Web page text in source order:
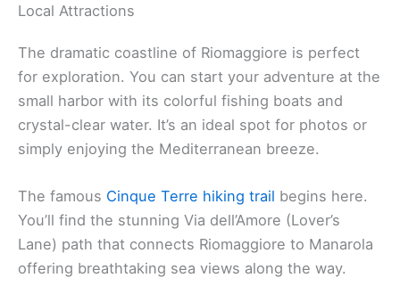
Local Attractions
The dramatic coastline of Riomaggiore is perfect
for exploration. You can start your adventure at the
small harbor with its colorful fishing boats and
crystal-clear water. It’s an ideal spot for photos or
simply enjoying the Mediterranean breeze.
The famous Cinque Terre hiking trail begins here.
You’ll find the stunning Via dell’Amore (Lover’s
Lane) path that connects Riomaggiore to Manarola
offering breathtaking sea views along the way.